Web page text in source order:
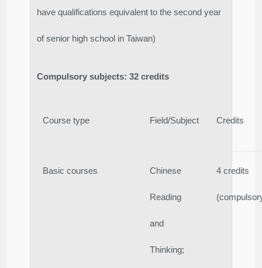
have qualifications equivalent to the second year
of senior high school in Taiwan)
Compulsory subjects: 32 credits
Course type Field/Subject Credits
Basic courses Chinese
Reading
and
Thinking;
4 credits